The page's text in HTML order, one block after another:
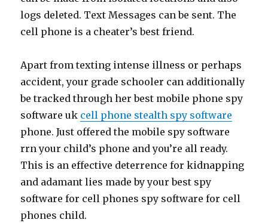
logs deleted. Text Messages can be sent. The
cell phone is a cheater’s best friend.
Apart from texting intense illness or perhaps
accident, your grade schooler can additionally
be tracked through her best mobile phone spy
software uk cell phone stealth spy software
phone. Just offered the mobile spy software
rrn your child’s phone and you’re all ready.
This is an effective deterrence for kidnapping
and adamant lies made by your best spy
software for cell phones spy software for cell
phones child.